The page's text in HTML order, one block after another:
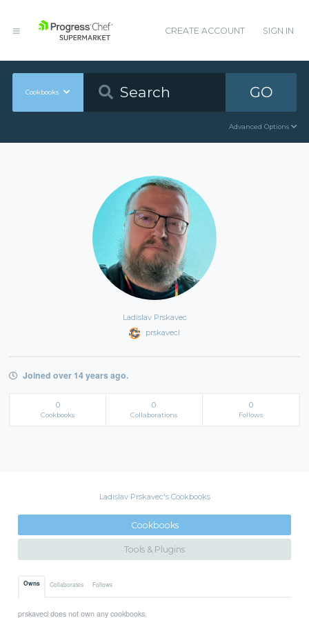
CREATE ACCOUNT SIGN IN
Cookbooks GO
Advanced Options
Ladislav Prskavec
prskavecl
Joined over 14 years ago.
0
Cookbooks
0
Collaborations
0
Follows
Ladislav Prskavec's Cookbooks
Cookbooks
Tools & Plugins
Owns Collaborates Follows
prskavecl does not own any cookbooks.